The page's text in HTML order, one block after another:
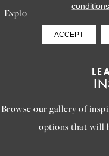
Explore our exceptional
to bring
Browse our gallery of
options that will
conditions
ACCEPT